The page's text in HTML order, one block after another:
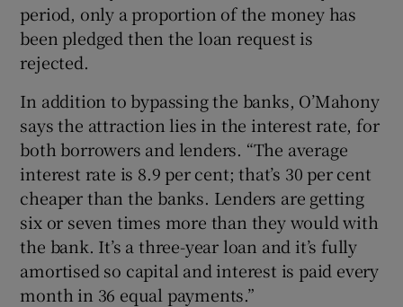
period, only a proportion of the money has
been pledged then the loan request is
rejected.
In addition to bypassing the banks, O’Mahony
says the attraction lies in the interest rate, for
both borrowers and lenders. “The average
interest rate is 8.9 per cent; that’s 30 per cent
cheaper than the banks. Lenders are getting
six or seven times more than they would with
the bank. It’s a three-year loan and it’s fully
amortised so capital and interest is paid every
month in 36 equal payments.”